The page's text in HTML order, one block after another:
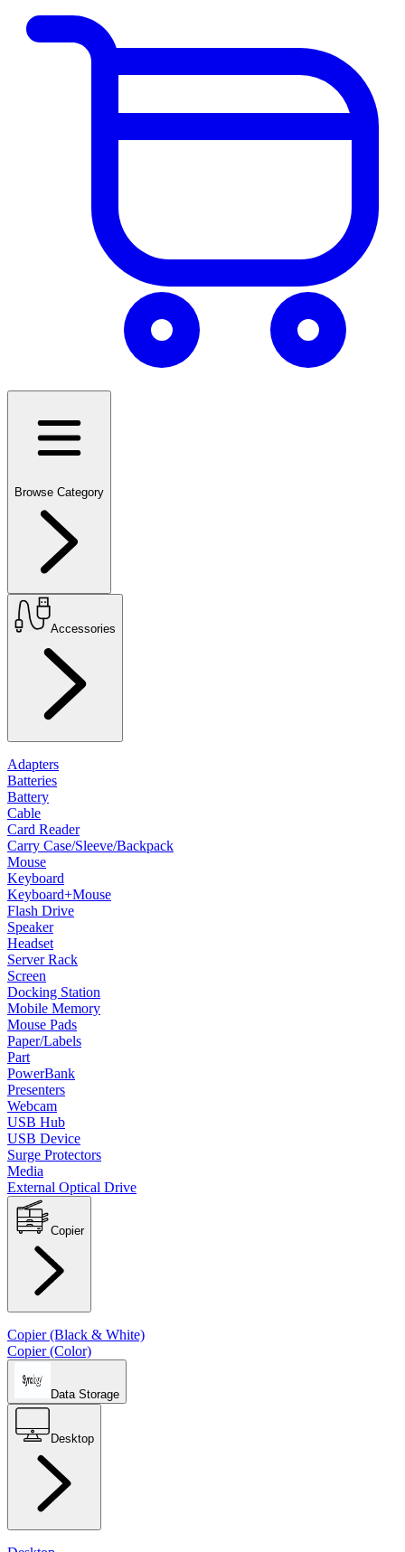
Browse Category
Accessories
Adapters
Batteries
Battery
Cable
Card Reader
Carry Case/Sleeve/Backpack
Mouse
Keyboard
Keyboard+Mouse
Flash Drive
Speaker
Headset
Server Rack
Screen
Docking Station
Mobile Memory
Mouse Pads
Paper/Labels
Part
PowerBank
Presenters
Webcam
USB Hub
USB Device
Surge Protectors
Media
External Optical Drive
Copier
Copier (Black & White)
Copier (Color)
Data Storage
Desktop